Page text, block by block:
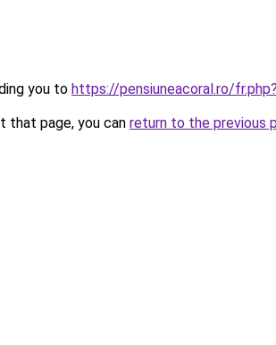
you to https://pensiuneacoral.ro/
that page, you can return to the previous